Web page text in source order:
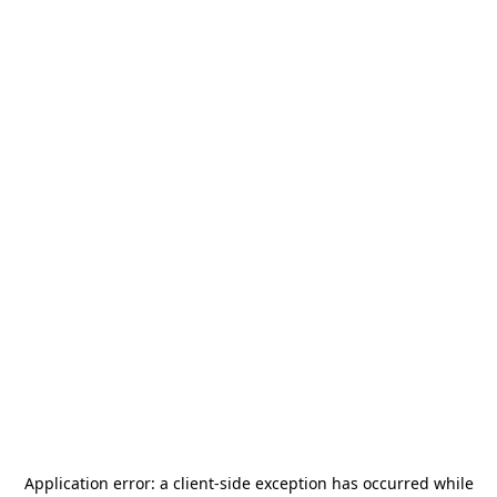
Application error: a client-side exception has occurred while